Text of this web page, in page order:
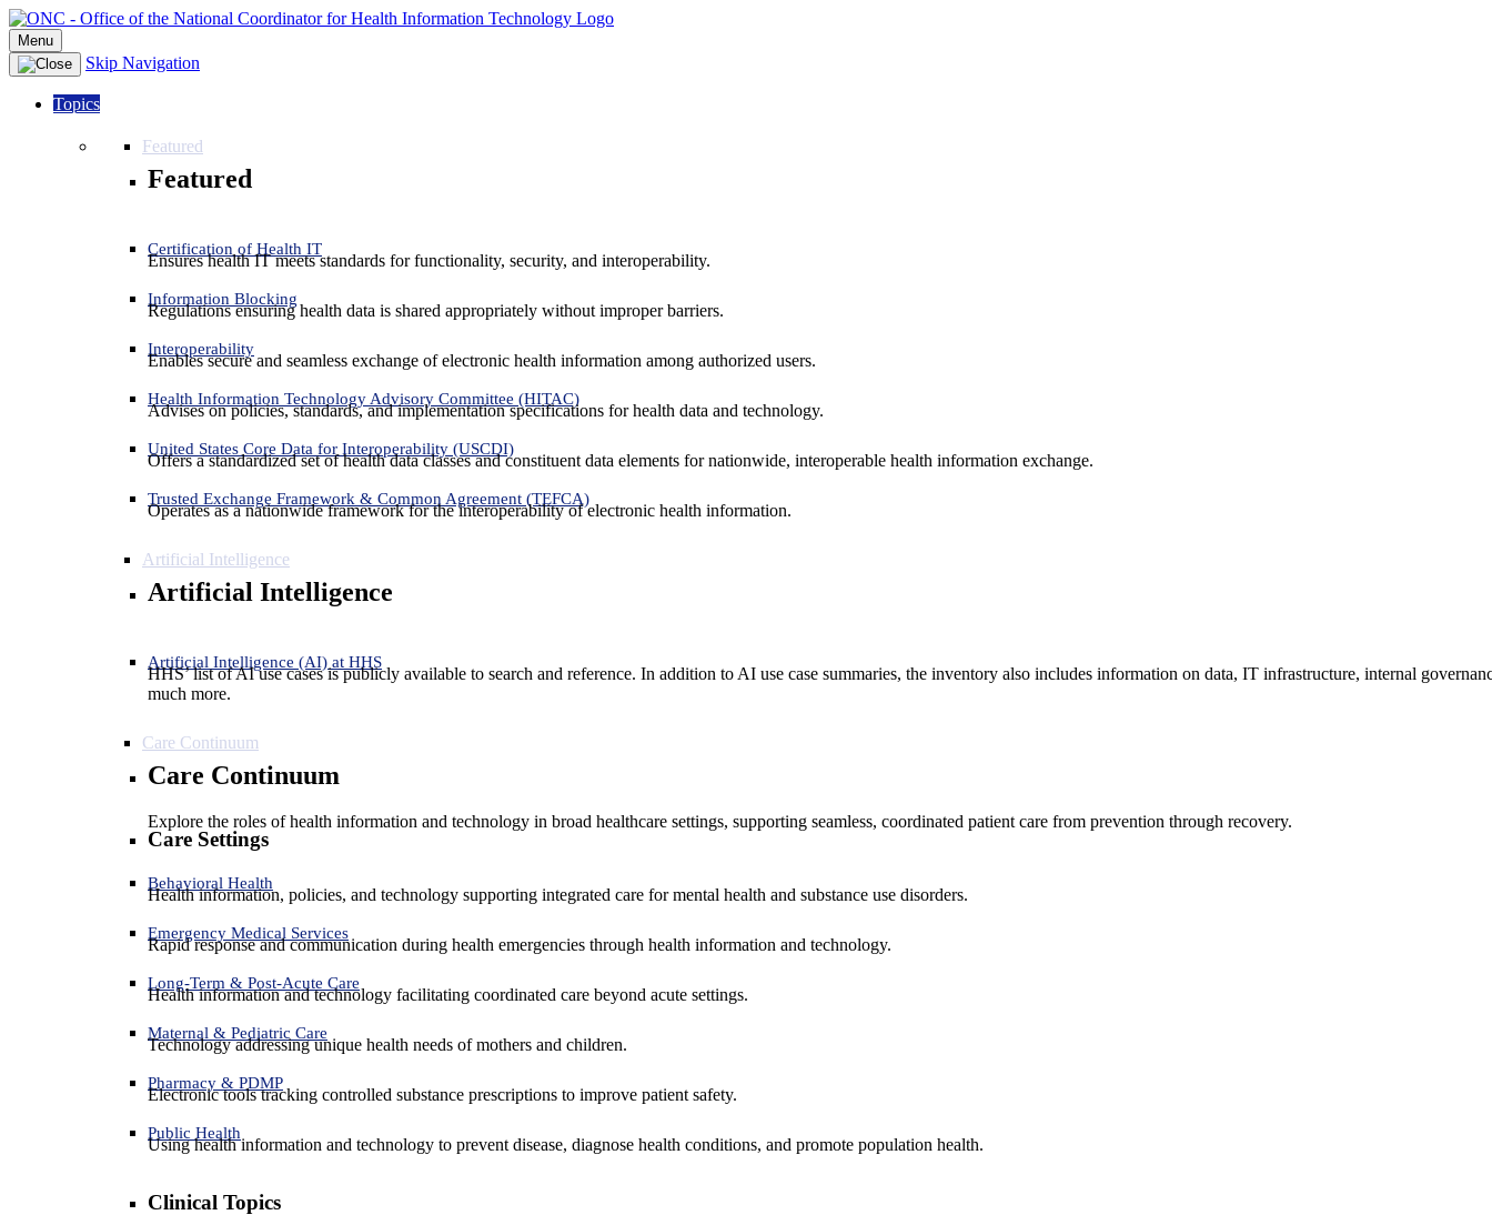
Menu
Skip Navigation
Topics
Featured
Featured
Certification of Health IT
Ensures health IT meets standards for functionality, security, and interoperability.
Information Blocking
Regulations ensuring health data is shared appropriately without improper barriers.
Interoperability
Enables secure and seamless exchange of electronic health information among authorized users.
Health Information Technology Advisory Committee (HITAC)
Advises on policies, standards, and implementation specifications for health data and technology.
United States Core Data for Interoperability (USCDI)
Offers a standardized set of health data classes and constituent data elements for nationwide, interoperable health information exchange.
Trusted Exchange Framework & Common Agreement (TEFCA)
Operates as a nationwide framework for the interoperability of electronic health information.
Artificial Intelligence
Artificial Intelligence
Artificial Intelligence (AI) at HHS
HHS’ list of AI use cases is publicly available to search and reference. In addition to AI use case summaries, the inventory also includes information on data, IT infrastructure, internal
much more.
Care Continuum
Care Continuum
Explore the roles of health information and technology in broad healthcare settings, supporting seamless, coordinated patient care from prevention through recovery.
Care Settings
Behavioral Health
Health information, policies, and technology supporting integrated care for mental health and substance use disorders.
Emergency Medical Services
Rapid response and communication during health emergencies through health information and technology.
Long-Term & Post-Acute Care
Health information and technology facilitating coordinated care beyond acute settings.
Maternal & Pediatric Care
Technology addressing unique health needs of mothers and children.
Pharmacy & PDMP
Electronic tools tracking controlled substance prescriptions to improve patient safety.
Public Health
Using health information and technology to prevent disease, diagnose health conditions, and promote population health.
Clinical Topics